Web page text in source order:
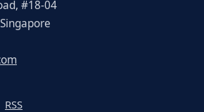
#18-04
RSS